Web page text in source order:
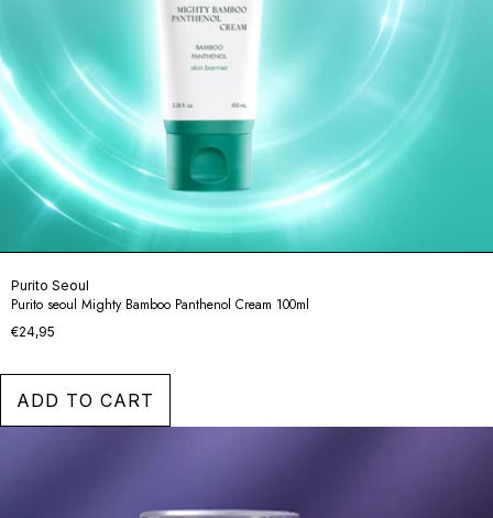
Purito Seoul
Purito seoul Mighty Bamboo Panthenol Cream 100ml
€24,95
ADD TO CART